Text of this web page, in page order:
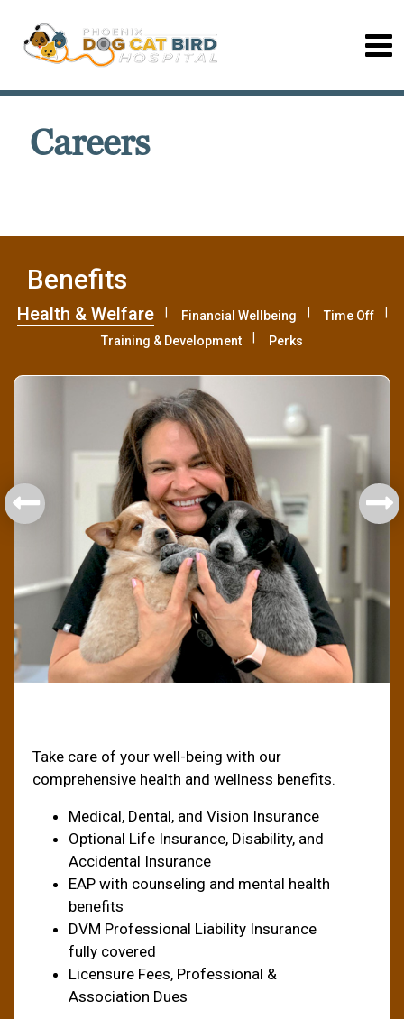
Careers
Benefits
Take care of your well-being with our
comprehensive health and wellness benefits.
Medical, Dental, and Vision Insurance
Optional Life Insurance, Disability, and
Accidental Insurance
EAP with counseling and mental health
benefits
DVM Professional Liability Insurance
fully covered
Licensure Fees, Professional &
Association Dues
Health & Welfare Financial Wellbeing
Time Off
Training & Development
Perks